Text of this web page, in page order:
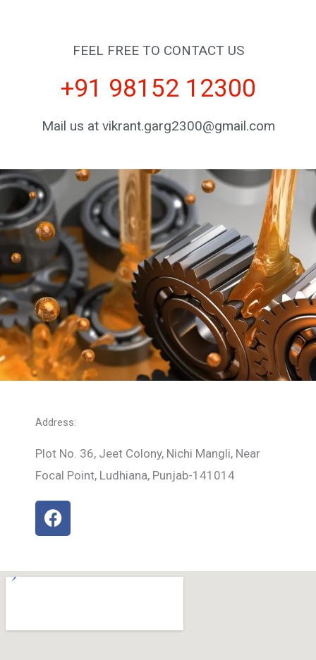
FEEL FREE TO CONTACT US
+91 98152 12300
Mail us at vikrant.garg2300@gmail.com
Address:
Plot No. 36, Jeet Colony, Nichi Mangli, Near
Focal Point, Ludhiana, Punjab-141014
F
a
b
k